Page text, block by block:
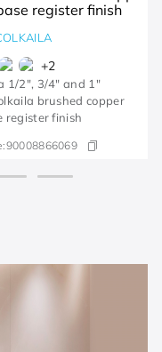
+2
1/2", 3/4" and 1"
brushed copper
register finish
90008866069